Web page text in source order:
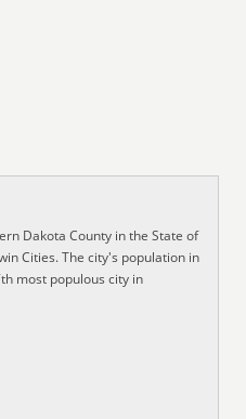
Dakota County in the State of
Cities. The city's population in
most populous city in